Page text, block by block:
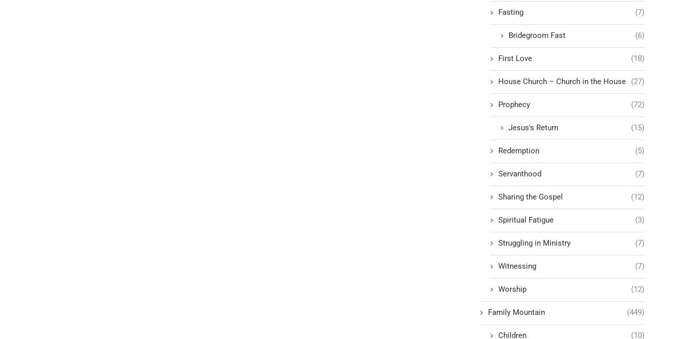
Fasting (7)
Bridegroom Fast (6)
First Love (18)
House Church – Church in the House (27)
Prophecy (72)
Jesus's Return (15)
Redemption (5)
Servanthood (7)
Sharing the Gospel (12)
Spiritual Fatigue (3)
Struggling in Ministry (7)
Witnessing (7)
Worship (12)
Family Mountain (449)
Children (10)